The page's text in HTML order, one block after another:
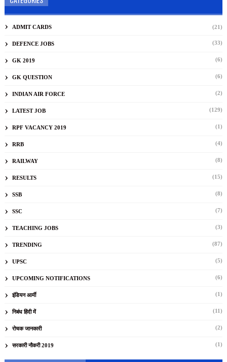
ADMIT CARDS (21)
DEFENCE JOBS (33)
GK 2019 (6)
GK QUESTION (6)
INDIAN AIR FORCE (2)
LATEST JOB (129)
RPF VACANCY 2019 (1)
RRB (4)
RAILWAY (8)
RESULTS (15)
SSB (8)
SSC (7)
TEACHING JOBS (3)
TRENDING (87)
UPSC (5)
UPCOMING NOTIFICATIONS (6)
इंडियन आर्मी (1)
निबंध हिंदी में (11)
रोचक जानकारी (2)
सरकारी नौकरी 2019 (1)